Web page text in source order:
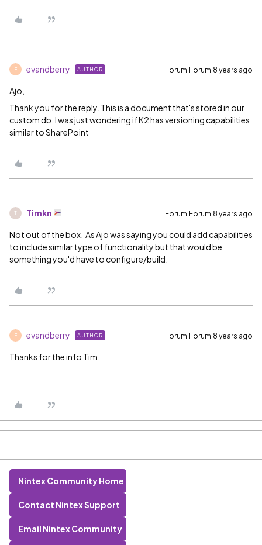
E evandberry AUTHOR Forum|Forum|8 years ago
Ajo,
Thank you for the reply. This is a document that's stored in our
custom db. I was just wondering if K2 has versioning capabilities
similar to SharePoint
T Timkn Forum|Forum|8 years ago
Not out of the box. As Ajo was saying you could add capabilities
to include similar type of functionality but that would be
something you'd have to configure/build.
E evandberry AUTHOR Forum|Forum|8 years ago
Thanks for the info Tim.
Nintex Community Home
Contact Nintex Support
Email Nintex Community